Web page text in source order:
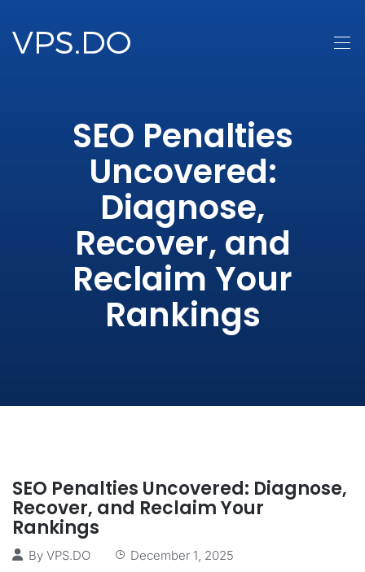
SEO Penalties
Uncovered:
Diagnose,
Recover, and
Reclaim Your
Rankings
SEO Penalties Uncovered: Diagnose,
Recover, and Reclaim Your
Rankings
By VPS.DO December 1, 2025